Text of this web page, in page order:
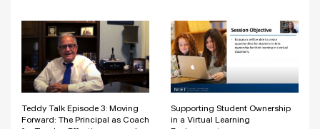
Teddy Talk Episode 3: Moving
Forward: The Principal as Coach
Supporting Student Ownership
in a Virtual Learning